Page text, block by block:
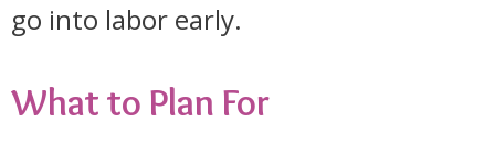
go into labor early.
What to Plan For